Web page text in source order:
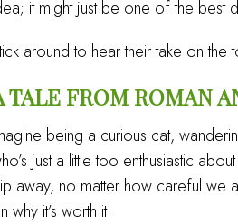
it might just be one of the best
around to hear their take on
TALE FROM ROMAN
being a curious cat,
just a little too enthusiastic
away, no matter how careful we
why it’s worth it: